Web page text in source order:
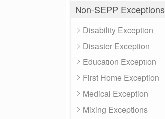
Non-SEPP Exceptions
Disability Exception
Disaster Exception
Education Exception
First Home Exception
Medical Exception
Mixing Exceptions